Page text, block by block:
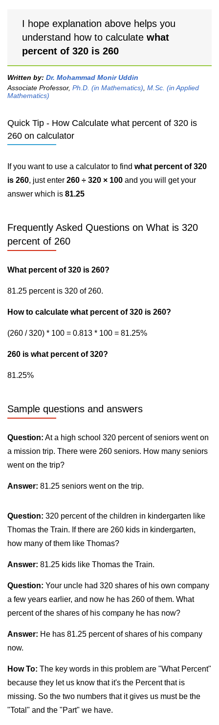
I hope explanation above helps you
understand how to calculate what
percent of 320 is 260
Written by: Dr. Mohammad Monir Uddin
Associate Professor, Ph.D. (in Mathematics) M.Sc. (in Applied
Mathematics)
Quick Tip - How Calculate what percent of 320 is
260 on calculator
If you want to use a calculator to find what percent of 320
is 260, just enter 260 ÷ 320 × 100 and you will get your
answer which is 81.25
Frequently Asked Questions on What is 320
percent of 260
What percent of 320 is 260?
81.25 percent is 320 of 260.
How to calculate what percent of 320 is 260?
(260 / 320) * 100 = 0.813 * 100 = 81.25%
260 is what percent of 320?
81.25%
Sample questions and answers
Question: At a high school 320 percent of seniors went on
a mission trip. There were 260 seniors. How many seniors
went on the trip?
Answer: 81.25 seniors went on the trip.
Question: 320 percent of the children in kindergarten like
Thomas the Train. If there are 260 kids in kindergarten,
how many of them like Thomas?
Answer: 81.25 kids like Thomas the Train.
Question: Your uncle had 320 shares of his own company
a few years earlier, and now he has 260 of them. What
percent of the shares of his company he has now?
Answer: He has 81.25 percent of shares of his company
now.
How To: The key words in this problem are "What Percent"
because they let us know that it's the Percent that is
missing. So the two numbers that it gives us must be the
"Total" and the "Part" we have.